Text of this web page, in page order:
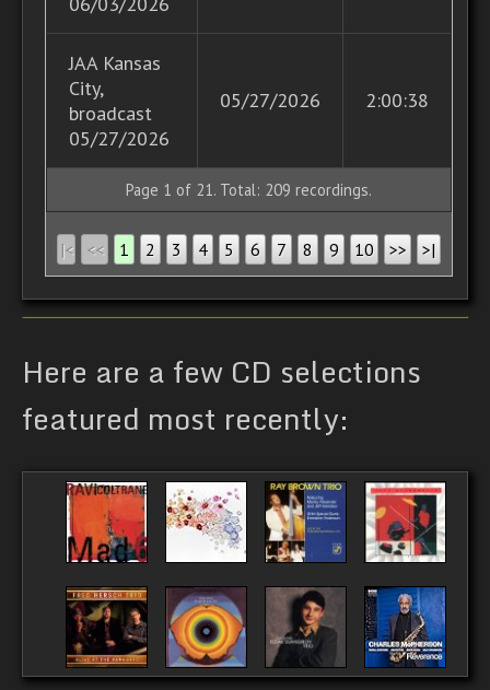
JAA Kansas
City,
broadcast
05/27/2026
05/27/2026 2:00:38
Page 1 of 21. Total: 209 recordings.
|< << 1 2 3 4 5 6 7 8 9 10 >> >|
Here are a few CD selections
featured most recently: